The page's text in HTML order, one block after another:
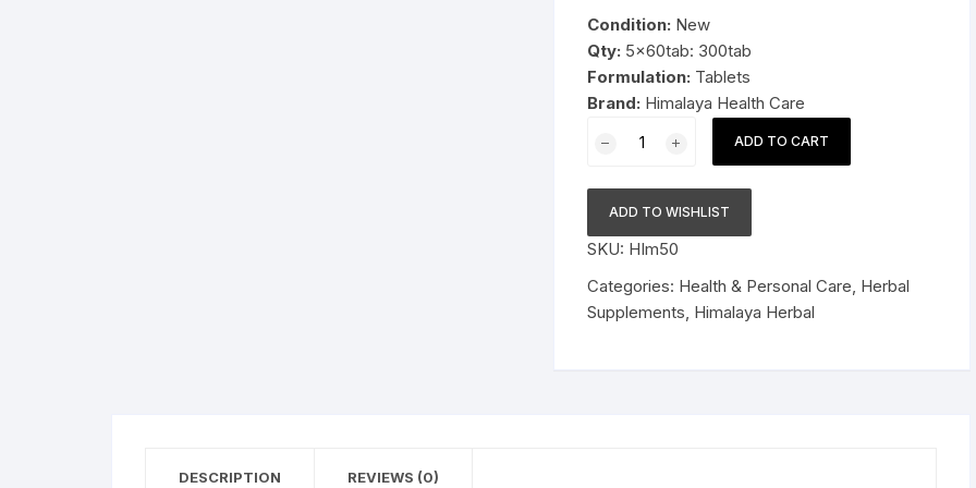
Pressure Cookers
Tiffin / Lunch Boxes
$29.99.
Condition: New
Qty: 5x60tab: 300tab
Formulation: Tablets
Brand: Himalaya Health Care
Himalaya
Brahmi
Tablets
Improve
alertness
300tab
ADD TO CART
ADD TO WISHLIST
SKU: HIm50
Categories: Health & Personal Care, Herbal
Supplements, Himalaya Herbal
DESCRIPTION REVIEWS (0)